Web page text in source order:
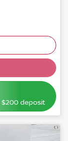
$200deposit